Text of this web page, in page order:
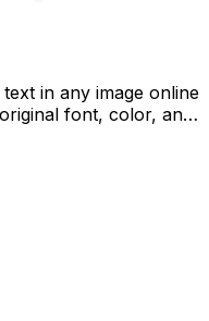
in any image online
font, color, and